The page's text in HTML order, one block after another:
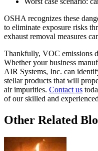
OSHA recognizes these
to eliminate exposure risks
exhaust removal measures
Thankfully, VOC emissions
Whether your business
AIR Systems, Inc. can
stellar products that will
air impurities. Contact us
of our skilled and
Other Related